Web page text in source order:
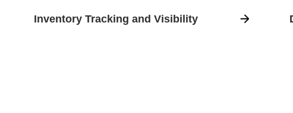
Inventory Tracking and Visibility